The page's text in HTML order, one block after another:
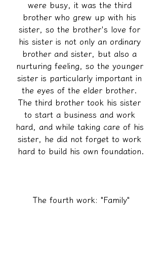
were busy, it was the third
brother who grew up with his
sister, so the brother's love for
his sister is not only an ordinary
brother and sister, but also a
nurturing feeling, so the younger
sister is particularly important in
the eyes of the elder brother.
The third brother took his sister
to start a business and work
hard, and while taking care of his
sister, he did not forget to work
hard to build his own foundation.
The fourth work: "Family"